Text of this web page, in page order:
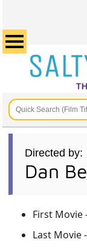
Directed by:
Dan
First Movie
Last Movie -